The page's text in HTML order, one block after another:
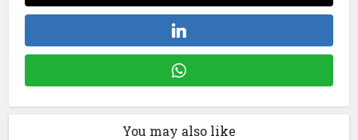
You may also like